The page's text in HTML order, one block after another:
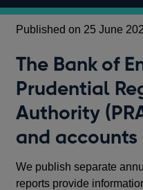
Published on 25 June
The Bank of
Prudential
Authority
and accounts
We publish separate
reports provide